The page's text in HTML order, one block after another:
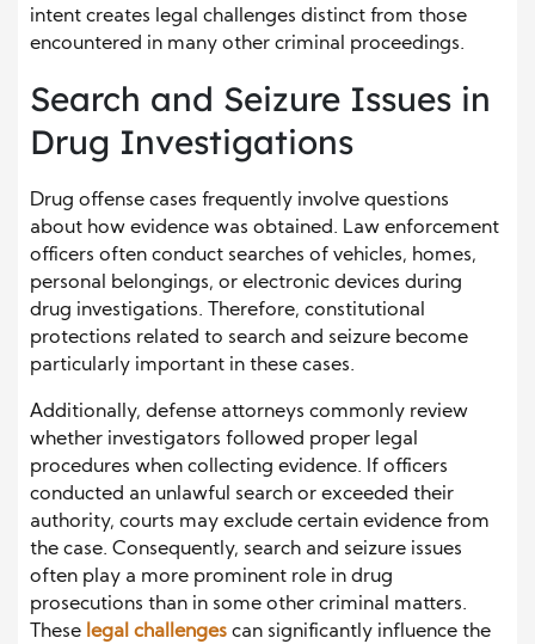
intent creates legal challenges distinct from those
encountered in many other criminal proceedings.
Search and Seizure Issues in
Drug Investigations
Drug offense cases frequently involve questions
about how evidence was obtained. Law enforcement
officers often conduct searches of vehicles, homes,
personal belongings, or electronic devices during
drug investigations. Therefore, constitutional
protections related to search and seizure become
particularly important in these cases.
Additionally, defense attorneys commonly review
whether investigators followed proper legal
procedures when collecting evidence. If officers
conducted an unlawful search or exceeded their
authority, courts may exclude certain evidence from
the case. Consequently, search and seizure issues
often play a more prominent role in drug
prosecutions than in some other criminal matters.
These legal challenges can significantly influence the